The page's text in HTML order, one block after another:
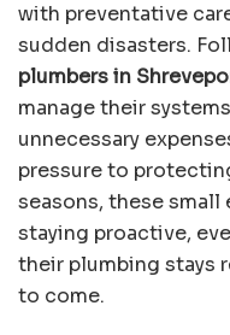
with preventative
sudden disasters.
plumbers in
manage their
unnecessary
pressure to
seasons, these small
staying proactive,
their plumbing stays
to come.